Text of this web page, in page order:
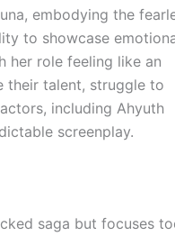
embodying the
to showcase
her role feeling like an
their talent, struggle to
including Ahyuth
screenplay.
saga but focuses